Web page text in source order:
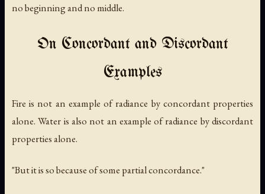
no beginning and no middle.
On Concordant and Discordant
Examples
Fire is not an example of radiance by concordant properties
alone. Water is also not an example of radiance by discordant
properties alone.
"But it is so because of some partial concordance."